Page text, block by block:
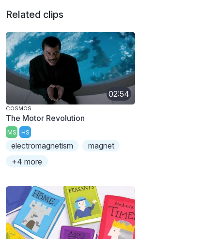
Related clips
02:54
COSMOS
The Motor Revolution
MS HS
electromagnetism
magnet
+4 more